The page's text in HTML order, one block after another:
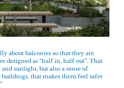
about balconies so that they are
designed as “half in, half out”. That
sunlight, but also a sense of
that makes them feel safer